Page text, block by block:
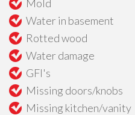
Mold
Water in basement
Rotted wood
Water damage
GFI's
Missing doors/knobs
Missing kitchen/vanity